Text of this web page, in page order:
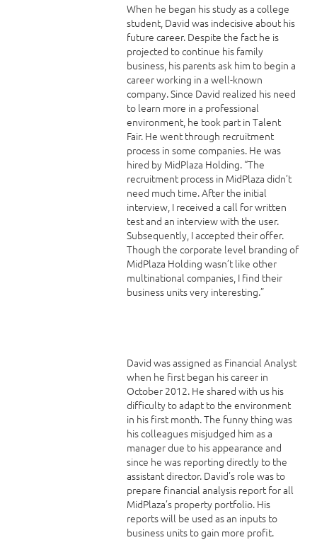
When he began his study as a college
student, David was indecisive about his
future career. Despite the fact he is
projected to continue his family
business, his parents ask him to begin a
career working in a well-known
company. Since David realized his need
to learn more in a professional
environment, he took part in Talent
Fair. He went through recruitment
process in some companies. He was
hired by MidPlaza Holding. “The
recruitment process in MidPlaza didn’t
need much time. After the initial
interview, I received a call for written
test and an interview with the user.
Subsequently, I accepted their offer.
Though the corporate level branding of
MidPlaza Holding wasn’t like other
multinational companies, I find their
business units very interesting.”
David was assigned as Financial Analyst
when he first began his career in
October 2012. He shared with us his
difficulty to adapt to the environment
in his first month. The funny thing was
his colleagues misjudged him as a
manager due to his appearance and
since he was reporting directly to the
assistant director. David’s role was to
prepare financial analysis report for all
MidPlaza’s property portfolio. His
reports will be used as an inputs to
business units to gain more profit.